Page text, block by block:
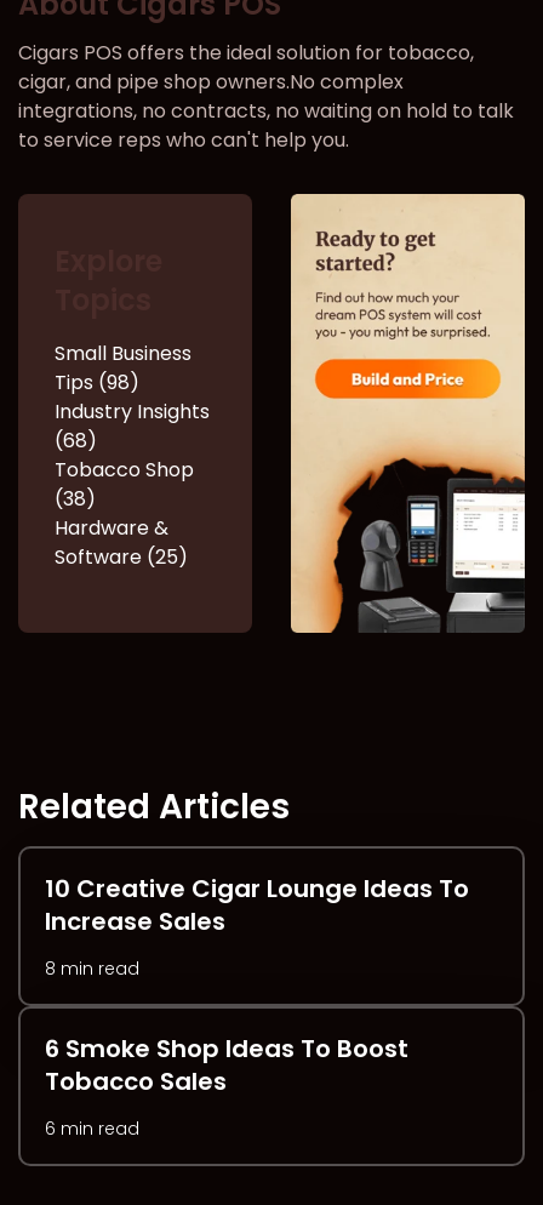
Cigars POS offers the ideal solution for tobacco,
cigar, and pipe shop owners.No complex
integrations, no contracts, no waiting on hold to talk
to service reps who can't help you.
Small Business
Tips (98)
Industry Insights
(68)
Tobacco Shop
(38)
Hardware &
Software (25)
Related Articles
10 Creative Cigar Lounge Ideas To
Increase Sales
8 min read
6 Smoke Shop Ideas To Boost
Tobacco Sales
6 min read